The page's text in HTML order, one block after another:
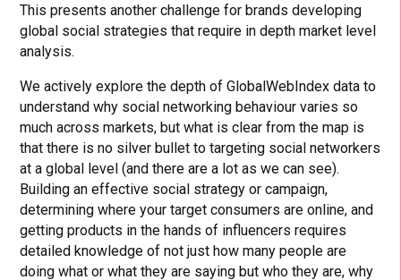
This presents another challenge for brands developing
global social strategies that require in depth market level
analysis.
We actively explore the depth of GlobalWebIndex data to
understand why social networking behaviour varies so
much across markets, but what is clear from the map is
that there is no silver bullet to targeting social networkers
at a global level (and there are a lot as we can see).
Building an effective social strategy or campaign,
determining where your target consumers are online, and
getting products in the hands of influencers requires
detailed knowledge of not just how many people are
doing what or what they are saying but who they are, why